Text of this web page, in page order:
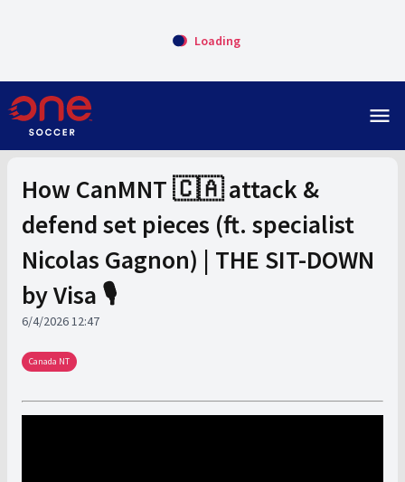
Loading
menu
How CanMNT 🇨🇦 attack &
defend set pieces (ft. specialist
Nicolas Gagnon) | THE SIT-DOWN
by Visa 🎙️
6/4/2026 12:47
Canada NT